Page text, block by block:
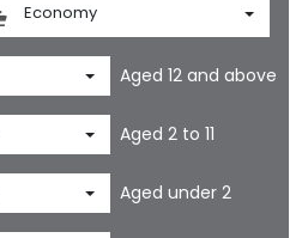
Economy
Aged 12 and above
Aged 2 to 11
Aged under 2